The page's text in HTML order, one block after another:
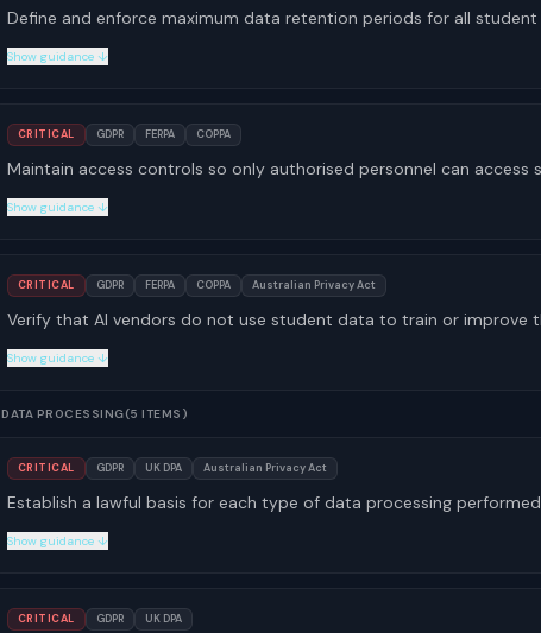
Define and enforce maximum data retention periods for all
Show guidance ↓
CRITICAL GDPR FERPA COPPA
Maintain access controls so only authorised personnel can
Show guidance ↓
CRITICAL GDPR FERPA COPPA Australian Privacy Act
Verify that AI vendors do not use student data to train or improve
Show guidance ↓
DATA PROCESSING(5 ITEMS)
CRITICAL GDPR UK DPA Australian Privacy Act
Establish a lawful basis for each type of data processing
Show guidance ↓
CRITICAL GDPR UK DPA